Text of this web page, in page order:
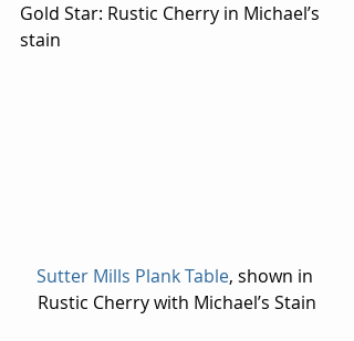
Gold Star: Rustic Cherry in Michael’s
stain
Sutter Mills Plank Table, shown in
Rustic Cherry with Michael’s Stain